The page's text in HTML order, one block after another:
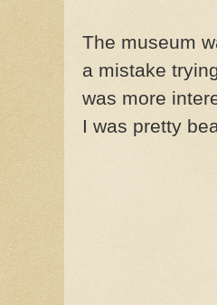
The museum
a mistake
was more
I was pretty